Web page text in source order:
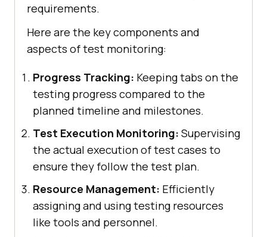
requirements.
Here are the key components and
aspects of test monitoring:
Progress Tracking: Keeping tabs on the
testing progress compared to the
planned timeline and milestones.
Test Execution Monitoring: Supervising
the actual execution of test cases to
ensure they follow the test plan.
Resource Management: Efficiently
assigning and using testing resources
like tools and personnel.